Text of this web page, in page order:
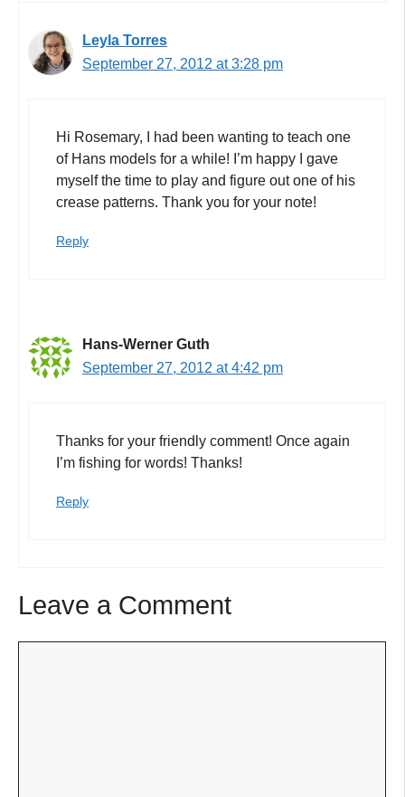
Leyla Torres
September 27, 2012 at 3:28 pm
Hi Rosemary, I had been wanting to teach one
of Hans models for a while! I’m happy I gave
myself the time to play and figure out one of his
crease patterns. Thank you for your note!
Reply
Hans-Werner Guth
September 27, 2012 at 4:42 pm
Thanks for your friendly comment! Once again
I’m fishing for words! Thanks!
Reply
Leave a Comment